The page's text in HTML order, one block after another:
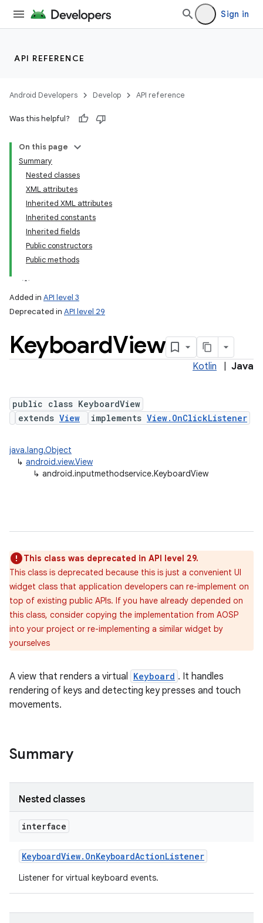
Sign in
API REFERENCE
Android Developers Develop API reference
Was this helpful?
On this page
Summary
Nested classes
XML attributes
Inherited XML attributes
Inherited constants
Inherited fields
Public constructors
Public methods
Added in API level 3
Deprecated in API level 29
KeyboardView
Kotlin Java
public class KeyboardView
extends View implements View.OnClickListener
java.lang.Object
↳ android.view.View
↳ android.inputmethodservice.KeyboardView
This class was deprecated in API level 29.
This class is deprecated because this is just a convenient UI
widget class that application developers can re-implement on
top of existing public APIs. If you have already depended on
this class, consider copying the implementation from AOSP
into your project or re-implementing a similar widget by
yourselves
A view that renders a virtual Keyboard . It handles
rendering of keys and detecting key presses and touch
movements.
Summary
Nested classes
interface
KeyboardView. OnKeyboardActionListener
Listener for virtual keyboard events.